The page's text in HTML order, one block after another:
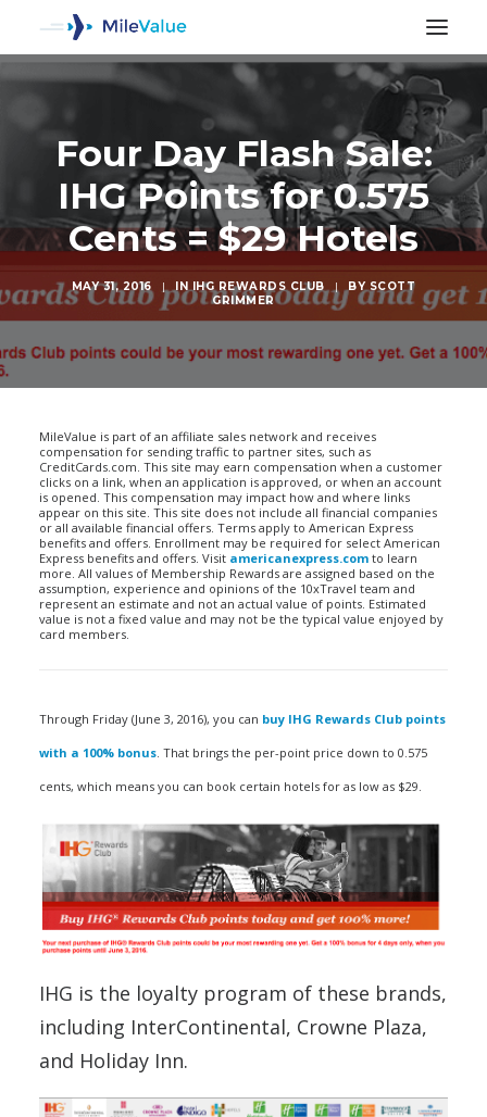
Four Day Flash Sale:
IHG Points for 0.575
Cents = $29 Hotels
MAY 31, 2016 | INIHG REWARDS CLUB | BYSCOTT
GRIMMER
MileValue is part of an affiliate sales network and receives
compensation for sending traffic to partner sites, such as
CreditCards.com. This site may earn compensation when a customer
clicks on a link, when an application is approved, or when an account
is opened. This compensation may impact how and where links
appear on this site. This site does not include all financial companies
or all available financial offers. Terms apply to American Express
benefits and offers. Enrollment may be required for select American
Express benefits and offers. Visit americanexpress.com to learn
more. All values of Membership Rewards are assigned based on the
assumption, experience and opinions of the 10xTravel team and
represent an estimate and not an actual value of points. Estimated
value is not a fixed value and may not be the typical value enjoyed by
card members.
Through Friday (June 3, 2016), you can buy IHG Rewards Club points
with a 100% bonus. That brings the per-point price down to 0.575
cents, which means you can book certain hotels for as low as $29.
IHG is the loyalty program of these brands,
including InterContinental, Crowne Plaza,
and Holiday Inn.